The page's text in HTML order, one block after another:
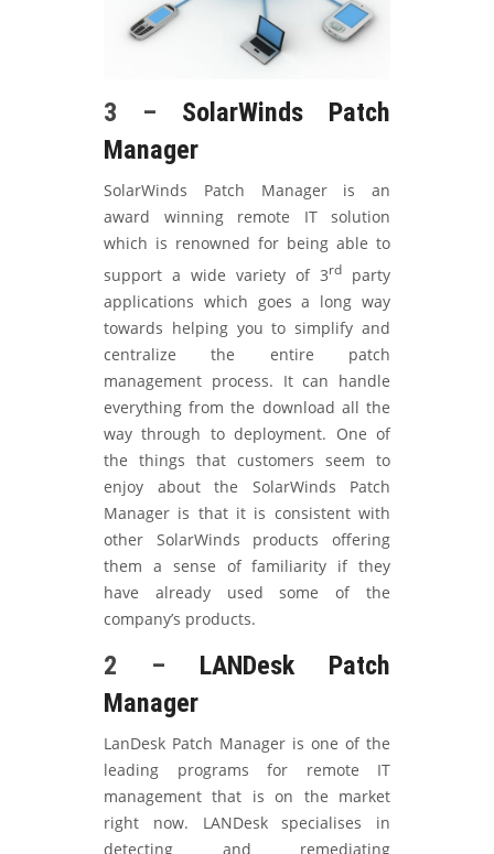
3 – SolarWinds Patch
Manager
SolarWinds Patch Manager is an
award winning remote IT solution
which is renowned for being able to
support a wide variety of 3rd
party
applications which goes a long way
towards helping you to simplify and
centralize the entire patch
management process. It can handle
everything from the download all the
way through to deployment. One of
the things that customers seem to
enjoy about the SolarWinds Patch
Manager is that it is consistent with
other SolarWinds products offering
them a sense of familiarity if they
have already used some of the
company’s products.
2 – LANDesk Patch
Manager
LanDesk Patch Manager is one of the
leading programs for remote IT
management that is on the market
right now. LANDesk specialises in
detecting and remediating